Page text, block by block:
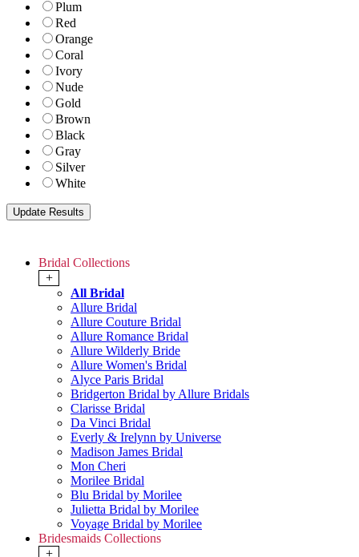
Plum
Red
Orange
Coral
Ivory
Nude
Gold
Brown
Black
Gray
Silver
White
Bridal Collections
+
All Bridal
Allure Bridal
Allure Couture Bridal
Allure Romance Bridal
Allure Wilderly Bride
Allure Women's Bridal
Alyce Paris Bridal
Bridgerton Bridal by Allure Bridals
Clarisse Bridal
Da Vinci Bridal
Everly & Irelynn by Universe
Madison James Bridal
Mon Cheri
Morilee Bridal
Blu Bridal by Morilee
Julietta Bridal by Morilee
Voyage Bridal by Morilee
Bridesmaids Collections
+